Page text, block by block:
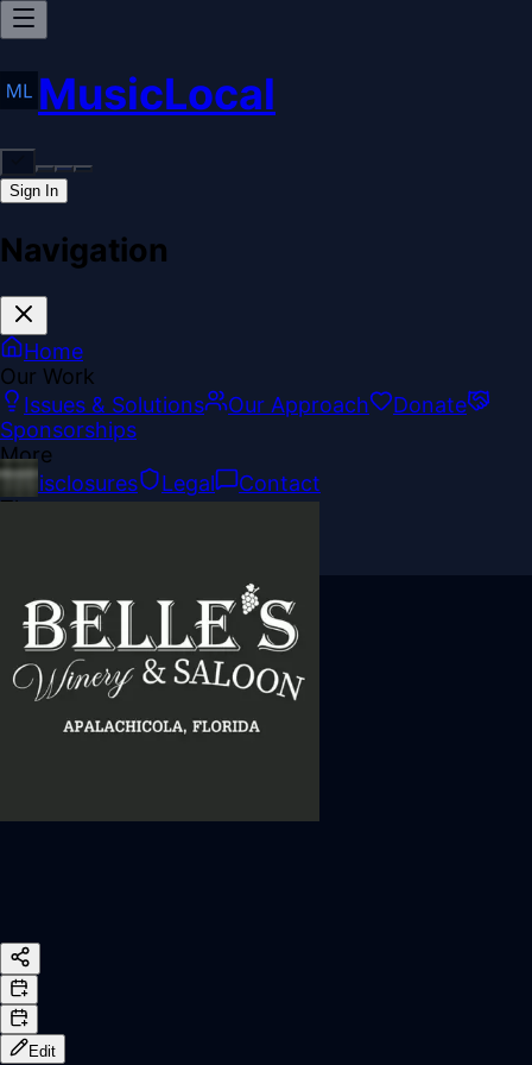
MusicLocal
Sign In
Navigation
Home
Our Work
Issues & Solutions
Our Approach
Donate
Sponsorships
More
Disclosures
Legal
Contact
Theme
Edit